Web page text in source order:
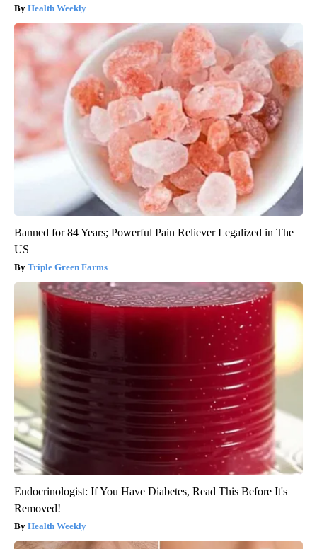
Health Weekly
Banned for 84 Years; Powerful Pain Reliever Legalized in The
US
Triple Green Farms
Endocrinologist: If You Have Diabetes, Read This Before It's
Removed!
Health Weekly